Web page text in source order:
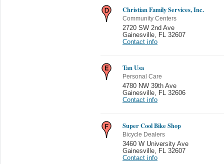
Christian Family Services, Inc.
Community Centers
2720 SW 2nd Ave
Gainesville
FL 32607
Contact info
Tan Usa
Personal Care
4780 NW 39th Ave
Gainesville
FL 32606
Contact info
Super Cool Bike Shop
Bicycle Dealers
3460 W University Ave
Gainesville
FL 32607
Contact info